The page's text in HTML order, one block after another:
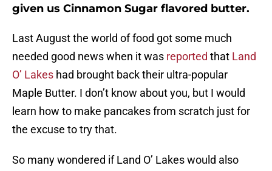
given us Cinnamon Sugar flavored butter.
Last August the world of food got some much
needed good news when it was reported that Land
O’ Lakes had brought back their ultra-popular
Maple Butter. I don’t know about you, but I would
learn how to make pancakes from scratch just for
the excuse to try that.
So many wondered if Land O’ Lakes would also